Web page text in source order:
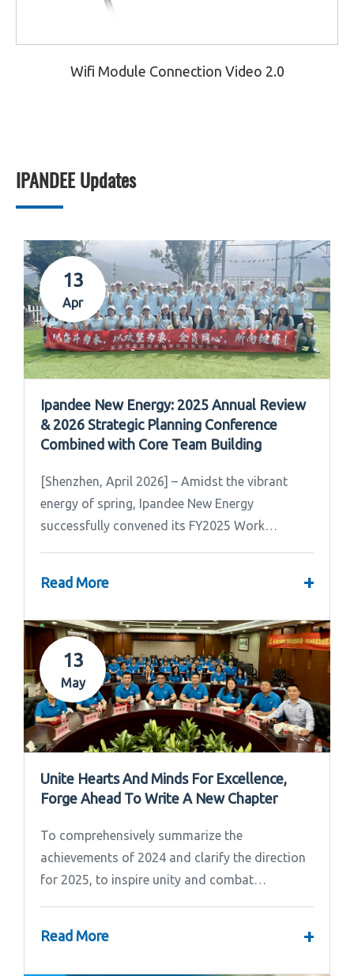
Wifi Module Connection Video 2.0
IPANDEE Updates
13
Apr
Ipandee New Energy: 2025 Annual Review
& 2026 Strategic Planning Conference
Combined with Core Team Building
[Shenzhen, April 2026] – Amidst the vibrant
energy of spring, Ipandee New Energy
successfully convened its FY2025 Work
Read More +
13
May
Unite Hearts And Minds For Excellence,
Forge Ahead To Write A New Chapter
To comprehensively summarize the
achievements of 2024 and clarify the direction
for 2025, to inspire unity and combat
Read More +